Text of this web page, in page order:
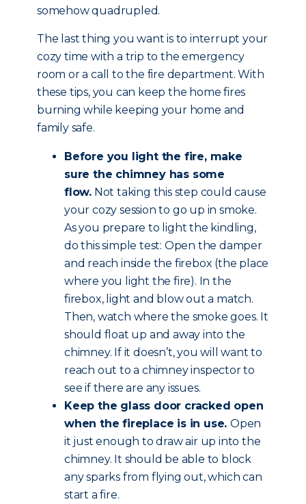
somehow quadrupled.
The last thing you want is to interrupt your
cozy time with a trip to the emergency
room or a call to the fire department. With
these tips, you can keep the home fires
burning while keeping your home and
family safe.
Before you light the fire, make
sure the chimney has some
flow. Not taking this step could cause
your cozy session to go up in smoke.
As you prepare to light the kindling,
do this simple test: Open the damper
and reach inside the firebox (the place
where you light the fire). In the
firebox, light and blow out a match.
Then, watch where the smoke goes. It
should float up and away into the
chimney. If it doesn’t, you will want to
reach out to a chimney inspector to
see if there are any issues.
Keep the glass door cracked open
when the fireplace is in use.Open
it just enough to draw air up into the
chimney. It should be able to block
any sparks from flying out, which can
start a fire.